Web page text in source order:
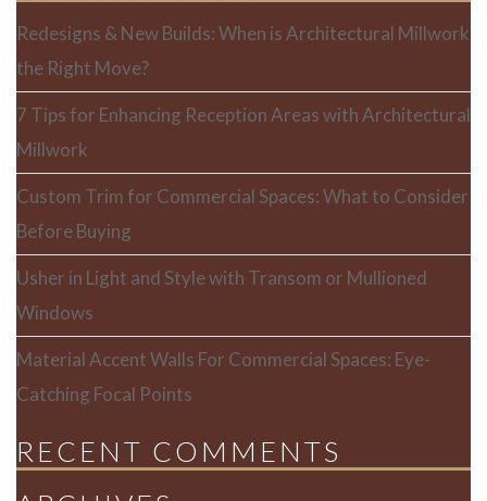
Redesigns & New Builds: When is Architectural Millwork
the Right Move?
7 Tips for Enhancing Reception Areas with Architectural
Millwork
Custom Trim for Commercial Spaces: What to Consider
Before Buying
Usher in Light and Style with Transom or Mullioned
Windows
Material Accent Walls For Commercial Spaces: Eye-
Catching Focal Points
RECENT COMMENTS